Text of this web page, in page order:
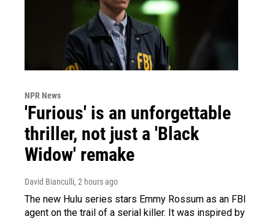
NPR News
'Furious' is an unforgettable
thriller, not just a 'Black
Widow' remake
David Bianculli, 2 hours ago
The new Hulu series stars Emmy Rossum as an FBI
agent on the trail of a serial killer. It was inspired by